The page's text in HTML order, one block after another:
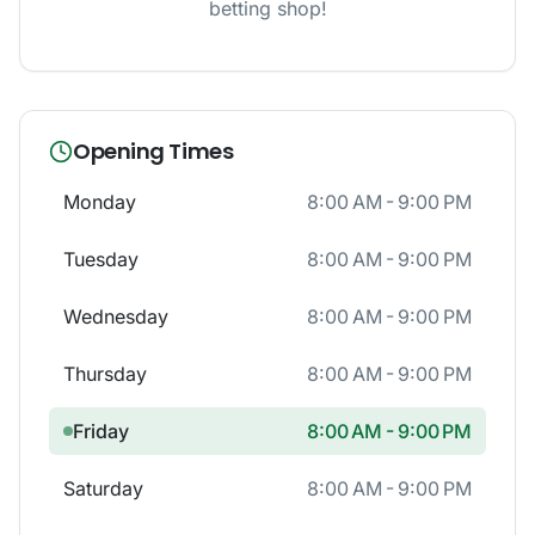
betting shop!
Opening Times
Monday 8:00 AM - 9:00 PM
Tuesday 8:00 AM - 9:00 PM
Wednesday 8:00 AM - 9:00 PM
Thursday 8:00 AM - 9:00 PM
Friday 8:00 AM - 9:00 PM
Saturday 8:00 AM - 9:00 PM